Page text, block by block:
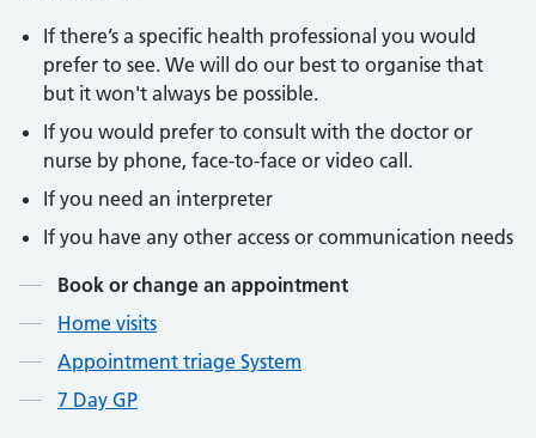
If there’s a specific health professional you would
prefer to see. We will do our best to organise that
but it won't always be possible.
If you would prefer to consult with the doctor or
nurse by phone, face-to-face or video call.
If you need an interpreter
If you have any other access or communication needs
Contents
Book or change an appointment
Home visits
Appointment triage System
7 Day GP